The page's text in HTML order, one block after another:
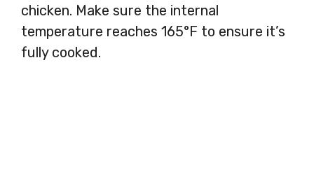
chicken. Make sure the internal
temperature reaches 165°F to ensure it’s
fully cooked.